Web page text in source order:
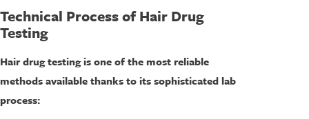
Technical Process of Hair Drug
Testing
Hair drug testing is one of the most reliable
methods available thanks to its sophisticated lab
process: